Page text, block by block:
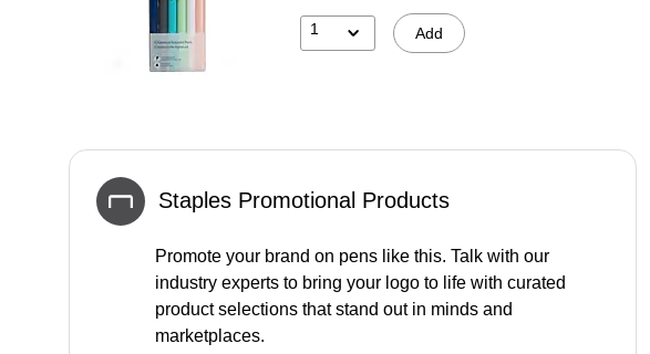
1 Add
Staples Promotional Products
Promote your brand on pens like this. Talk with our
industry experts to bring your logo to life with curated
product selections that stand out in minds and
marketplaces.